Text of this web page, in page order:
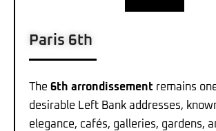
Paris 6th
The 6th arrondissement remains
desirable Left Bank addresses,
elegance, cafés, galleries, gardens,